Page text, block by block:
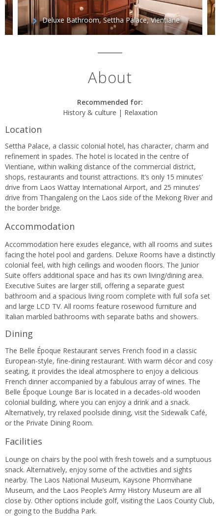
Deluxe Bathroom, Settha Palace, Vientiane
About
Recommended for:
History & culture | Relaxation
Location
Settha Palace, a classic colonial hotel, has character, charm and
refinement in spades. The hotel is located in the centre of
Vientiane, within walking distance of the commercial district,
shops, restaurants and tourist attractions. It’s only 15 minutes’
drive from Laos Wattay International Airport, and 25 minutes’
drive from Thangaleng on the Laos side of the Mekong River and
the border bridge.
Accommodation
Accommodation here exudes elegance, with all rooms and suites
facing the hotel pool and gardens. Deluxe Rooms have a distinctly
colonial feel, with high ceilings and wooden floors. The Junior
Suite offers additional space and has its own living/dining area.
Executive Suites are larger still, offering a separate guest
bathroom and a spacious living room complete with full sofa set
and large LCD TV. All rooms feature rosewood furniture and
Italian marbled bathrooms with separate baths and showers.
Dining
The Belle Époque Restaurant serves French food in a classic
European-style, fine-dining restaurant. With warm décor and cosy
seating, it provides the ideal atmosphere to enjoy a delicious
French dinner accompanied by a fabulous array of wines. The
Belle Époque Lounge Bar is located in a decades-old wooden
colonial building, where you can enjoy a drink and a snack.
Alternatively, try relaxed poolside dining, visit the Sidewalk Café,
or the Private Dining Room.
Facilities
Lounge on chairs by the pool with fresh towels and a sumptuous
snack. Alternatively, enjoy some of the activities and sights
nearby. The Laos National Museum, Kaysone Phomvihane
Museum, and the Laos People’s Army History Museum are all
close by. Other options include golf, visiting the Laos County Club,
or going to the Buddha Park.